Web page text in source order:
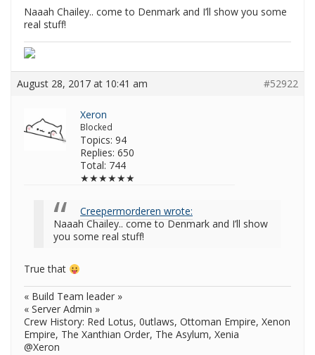
Naaah Chailey.. come to Denmark and I’ll show you some
real stuff!
August 28, 2017 at 10:41 am #52922
Xeron
Blocked
Topics: 94
Replies: 650
Total: 744
★★★★★★
Creepermorderen wrote:
Naaah Chailey.. come to Denmark and I’ll show
you some real stuff!
True that
« Build Team leader »
« Server Admin »
Crew History: Red Lotus, 0utlaws, Ottoman Empire, Xenon
Empire, The Xanthian Order, The Asylum, Xenia
@Xeron